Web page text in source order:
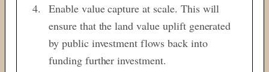
Enable value capture at scale. This will
ensure that the land value uplift generated
by public investment flows back into
funding further investment.